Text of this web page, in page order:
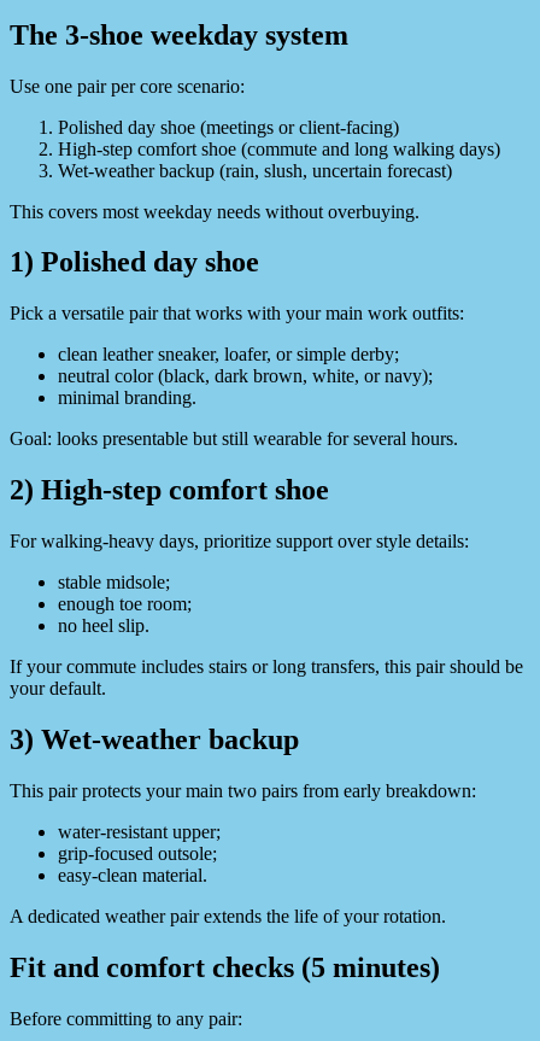
The 3-shoe weekday system
Use one pair per core scenario:
Polished day shoe (meetings or client-facing)
High-step comfort shoe (commute and long walking days)
Wet-weather backup (rain, slush, uncertain forecast)
This covers most weekday needs without overbuying.
1) Polished day shoe
Pick a versatile pair that works with your main work outfits:
clean leather sneaker, loafer, or simple derby;
neutral color (black, dark brown, white, or navy);
minimal branding.
Goal: looks presentable but still wearable for several hours.
2) High-step comfort shoe
For walking-heavy days, prioritize support over style details:
stable midsole;
enough toe room;
no heel slip.
If your commute includes stairs or long transfers, this pair should be
your default.
3) Wet-weather backup
This pair protects your main two pairs from early breakdown:
water-resistant upper;
grip-focused outsole;
easy-clean material.
A dedicated weather pair extends the life of your rotation.
Fit and comfort checks (5 minutes)
Before committing to any pair: